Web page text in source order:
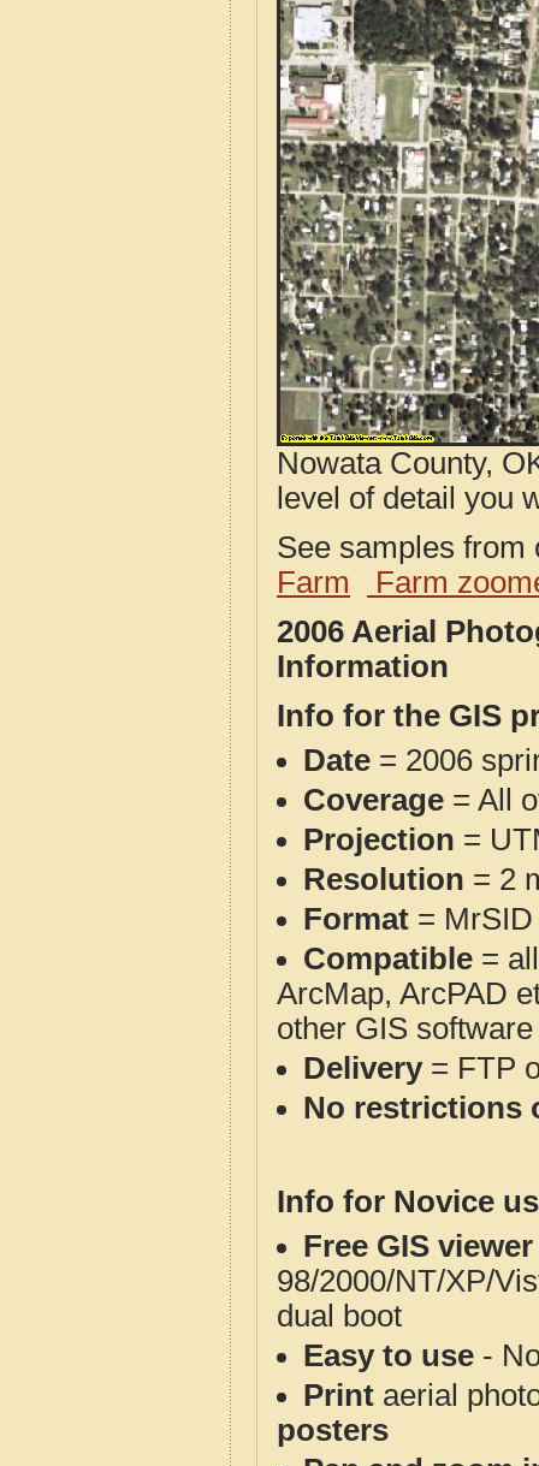
Nowata County,
level of detail you
See samples
Farm
Farm
2006 Aerial
Information
Info for the GIS
Date = 2006
Coverage = All
Projection =
Resolution = 2
Format = MrSID
Compatible =
ArcMap, ArcPAD
other GIS
Delivery= FTP
No restrictions
Info for Novice
Free GIS
98/2000/NT/XP/
dual boot
Easy to use -
Print aerial
posters